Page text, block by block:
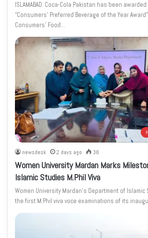
ISLAMABAD: Coca-Cola Pakistan has been
“Consumers’ Preferred Beverage of the Year
Consumers’ Food…
newsdesk 2 days ago 36
Women University Mardan Marks
Islamic Studies M.Phil Viva
Women University Mardan’s Department of
the first M.Phil viva voce examinations of its